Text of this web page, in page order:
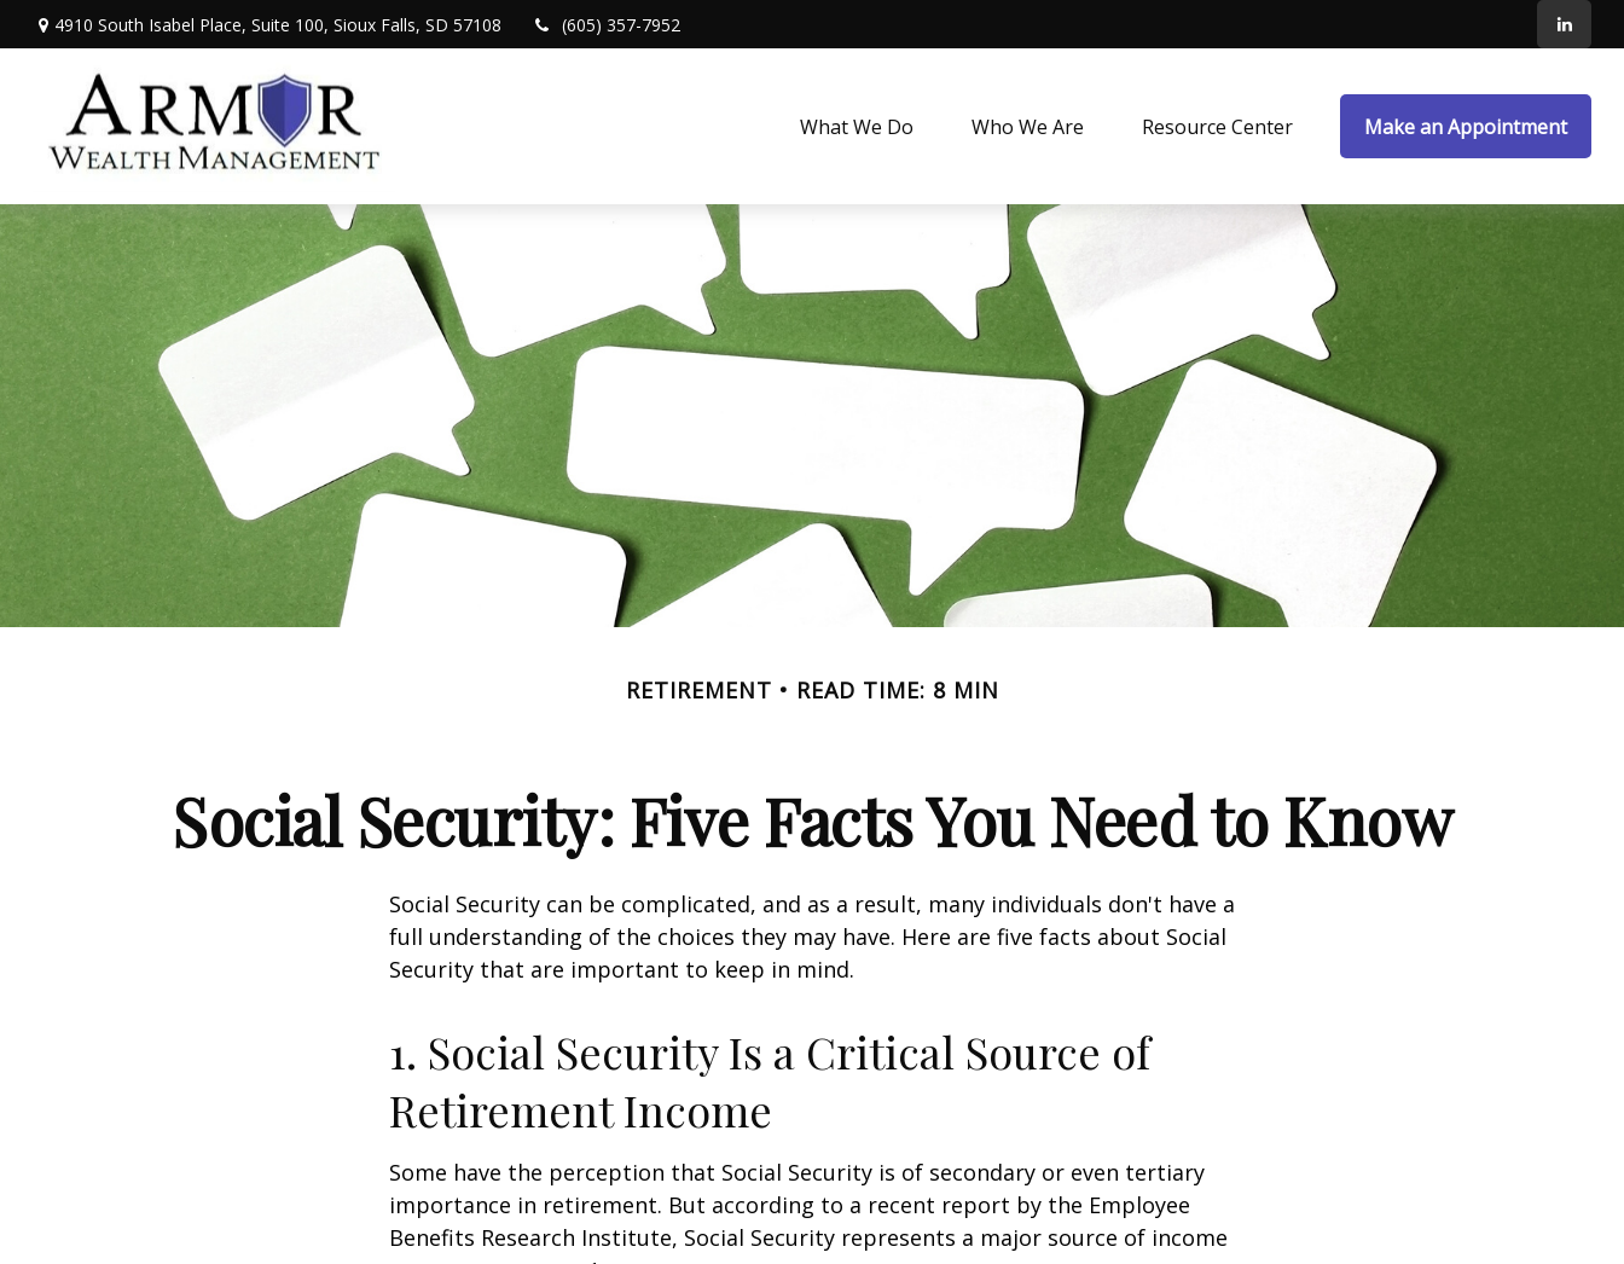
4910 South Isabel Place, Suite 100, Sioux Falls, SD 57108 (605) 357-7952
What We Do Who We Are Resource Center Make an Appointment
RETIREMENT READ TIME: 8 MIN
Social Security: Five Facts You Need to Know
Social Security can be complicated, and as a result, many individuals don't have a
full understanding of the choices they may have. Here are five facts about Social
Security that are important to keep in mind.
1. Social Security Is a Critical Source of
Retirement Income
Some have the perception that Social Security is of secondary or even tertiary
importance in retirement. But according to a recent report by the Employee
Benefits Research Institute, Social Security represents a major source of income